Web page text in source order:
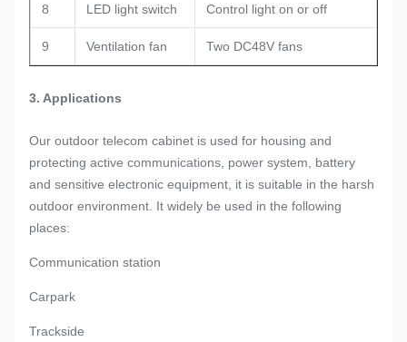
8 LED light switch Control light on or off
9 Ventilation fan Two DC48V fans
3. Applications
Our outdoor telecom cabinet is used for housing and
protecting active communications, power system, battery
and sensitive electronic equipment, it is suitable in the harsh
outdoor environment. It widely be used in the following
places:
Communication station
Carpark
Trackside